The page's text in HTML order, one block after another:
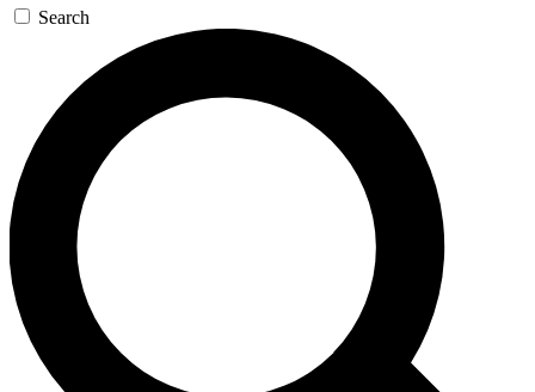
Search